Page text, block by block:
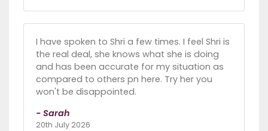
I have spoken to Shri a few times. I feel Shri is
the real deal, she knows what she is doing
and has been accurate for my situation as
compared to others pn here. Try her you
won't be disappointed.
- Sarah
20th July 2026